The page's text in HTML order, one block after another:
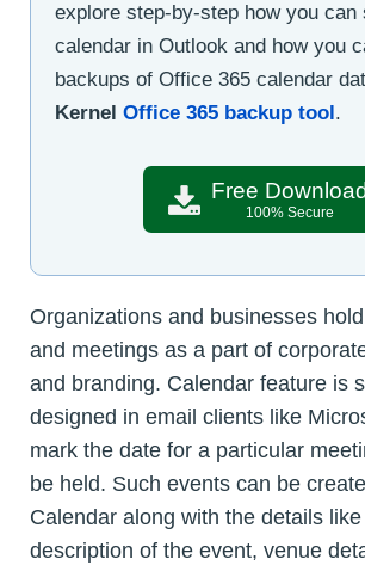
explore step-by-step how you can
calendar in Outlook and how you
backups of Office 365 calendar
Kernel Office 365 backup tool .
Free Download
100% Secure
Organizations and businesses
and meetings as a part of
and branding. Calendar feature is
designed in email clients like
mark the date for a particular
be held. Such events can be
Calendar along with the details
description of the event, venue